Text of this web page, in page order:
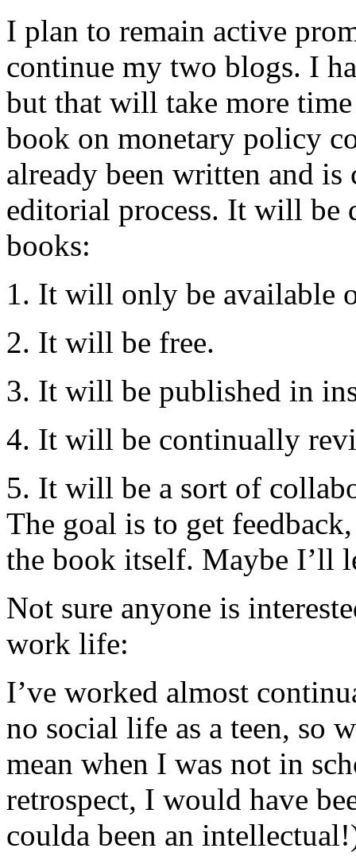
I plan to remain active
continue my two blogs. I
but that will take more
book on monetary policy
already been written and
editorial process. It will be
books:
1. It will only be available
2. It will be free.
3. It will be published in
4. It will be continually
5. It will be a sort of
The goal is to get
the book itself. Maybe I’ll
Not sure anyone is
work life:
I’ve worked almost
no social life as a teen, so
mean when I was not in
retrospect, I would have
coulda been an